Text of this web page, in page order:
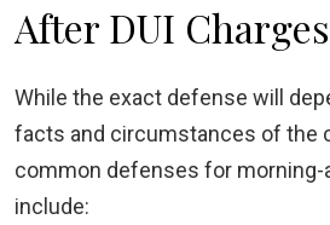
After DUI
While the exact defense will
facts and circumstances of the
common defenses for morning-
include: